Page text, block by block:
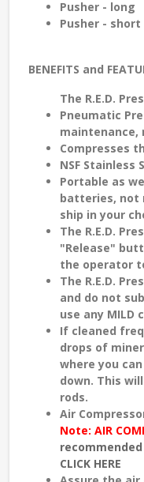
Pusher - long
Pusher - short
BENEFITS and
The R.E.D.
Pneumatic
maintenance,
Compresses
NSF Stainless
Portable as
batteries, not
ship in your
The R.E.D.
"Release"
the operator
The R.E.D.
and do not
use any MILD
If cleaned
drops of
where you
down. This
rods.
Air
Note: AIR
CLICK HERE